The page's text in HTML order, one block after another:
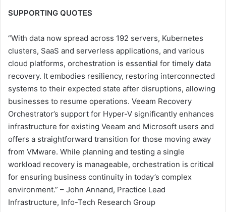
SUPPORTING QUOTES
“With data now spread across 192 servers, Kubernetes
clusters, SaaS and serverless applications, and various
cloud platforms, orchestration is essential for timely data
recovery. It embodies resiliency, restoring interconnected
systems to their expected state after disruptions, allowing
businesses to resume operations. Veeam Recovery
Orchestrator’s support for Hyper-V significantly enhances
infrastructure for existing Veeam and Microsoft users and
offers a straightforward transition for those moving away
from VMware. While planning and testing a single
workload recovery is manageable, orchestration is critical
for ensuring business continuity in today’s complex
environment.” – John Annand, Practice Lead
Infrastructure, Info-Tech Research Group